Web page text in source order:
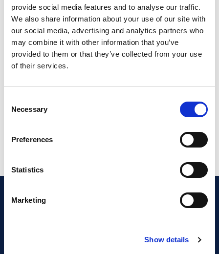
provide social media features and to analyse our traffic.
We also share information about your use of our site with
our social media, advertising and analytics partners who
may combine it with other information that you’ve
provided to them or that they’ve collected from your use
of their services.
Selection
Necessary
Preferences
Statistics
Marketing
Show details
If you aren't already registered sign up now to gain
further access to the BCI website.
Register Now